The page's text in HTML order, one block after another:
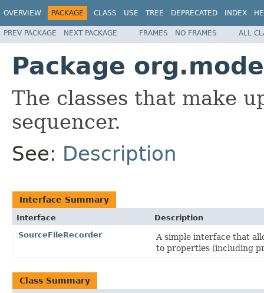
OVERVIEW PACKAGE CLASS USE TREE DEPRECATED INDEX
PREV PACKAGE NEXT PACKAGE FRAMES NO FRAMES ALL
Package
The classes that make
sequencer.
See: Description
Interface Summary
Interface
Description
SourceFileRecorder
A simple interface that
to properties (including
Class Summary